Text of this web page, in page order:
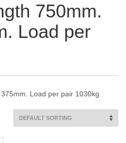
750mm.
Load per
Load per pair 1030kg